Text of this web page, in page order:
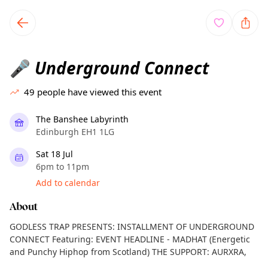
local events content
🎤 Underground Connect
49 people have viewed this event
The Banshee Labyrinth
Edinburgh EH1 1LG
Sat 18 Jul
6pm to 11pm
Add to calendar
About
GODLESS TRAP PRESENTS: INSTALLMENT OF UNDERGROUND
CONNECT Featuring: EVENT HEADLINE - MADHAT (Energetic
and Punchy Hiphop from Scotland) THE SUPPORT: AURXRA,